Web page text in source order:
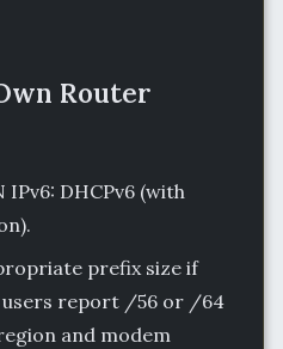
Router
IPv6: DHCPv6 (with
prefix size if
users report /56 or /64
and modem